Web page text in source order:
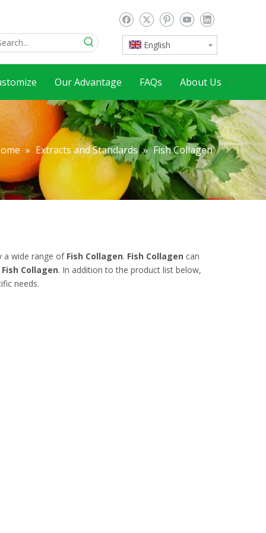
English
Our Advantage FAQs About Us
» Extracts and Standards » Fish Collagen
a wide range of Fish Collagen. Fish Collagen can
Fish Collagen. In addition to the product list below,
needs.